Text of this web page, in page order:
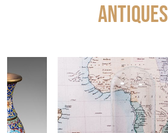
ANTIQUES